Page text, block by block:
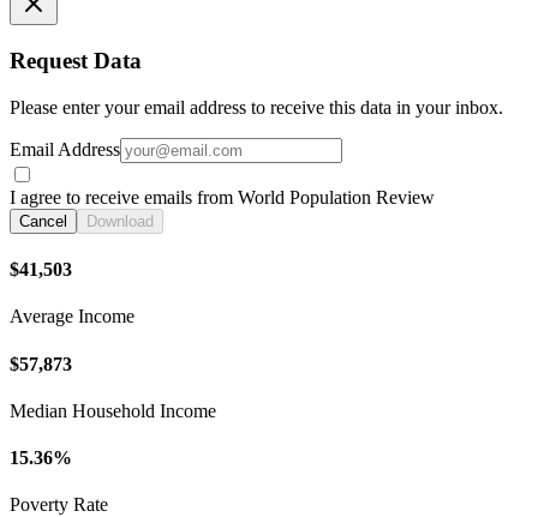
Request Data
Please enter your email address to receive this data in your inbox.
Email Address
I agree to receive emails from World Population Review
Cancel Download
$41,503
Average Income
$57,873
Median Household Income
15.36%
Poverty Rate